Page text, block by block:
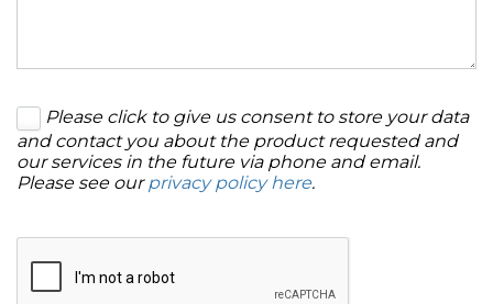
Please click to give us consent to store your data
and contact you about the product requested and
our services in the future via phone and email.
Please see ourprivacy policy here.